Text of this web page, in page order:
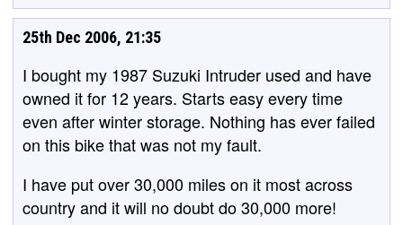
25th Dec 2006, 21:35
I bought my 1987 Suzuki Intruder used and have
owned it for 12 years. Starts easy every time
even after winter storage. Nothing has ever failed
on this bike that was not my fault.
I have put over 30,000 miles on it most across
country and it will no doubt do 30,000 more!